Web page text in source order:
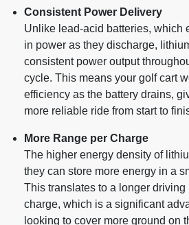
Consistent Power Delivery
Unlike lead-acid batteries, which
in power as they discharge,
consistent power output
cycle. This means your golf cart
efficiency as the battery drains,
more reliable ride from start to
More Range per Charge
The higher energy density of
they can store more energy in a
This translates to a longer
charge, which is a significant
looking to cover more ground on